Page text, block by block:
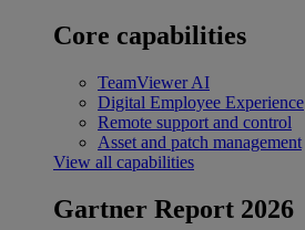
Core capabilities
TeamViewer AI
Digital Employee Experience
Remote support and control
Asset and patch management
View all capabilities
Gartner Report 2026